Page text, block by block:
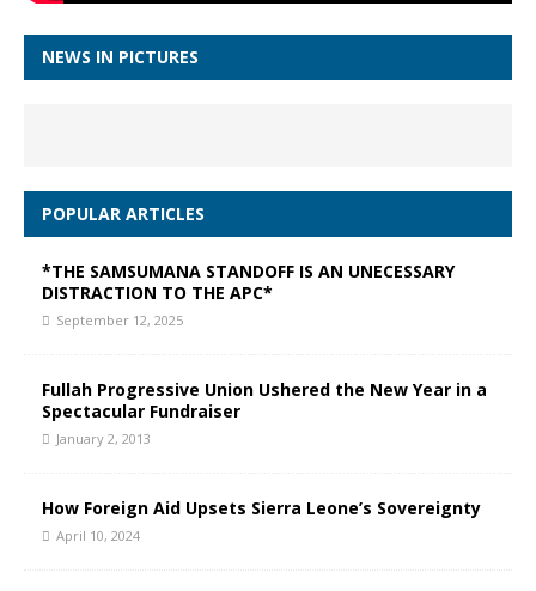
NEWS IN PICTURES
POPULAR ARTICLES
*THE SAMSUMANA STANDOFF IS AN UNECESSARY
DISTRACTION TO THE APC*
September 12, 2025
Fullah Progressive Union Ushered the New Year in a
Spectacular Fundraiser
January 2, 2013
How Foreign Aid Upsets Sierra Leone’s Sovereignty
April 10, 2024